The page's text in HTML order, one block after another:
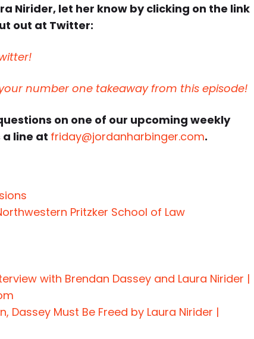
Nirider, let her know by clicking on the link
out at Twitter:
number one takeaway from this episode!
on one of our upcoming weekly
a line at friday@jordanharbinger.com.
Pritzker School of Law
with Brendan Dassey and Laura Nirider |
Dassey Must Be Freed by Laura Nirider |